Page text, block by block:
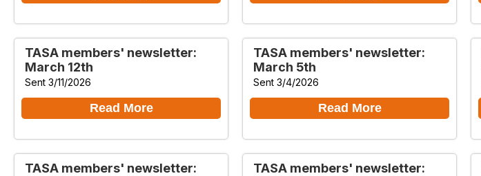
TASA members' newsletter:
March 12th
Sent 3/11/2026
Read More
TASA members' newsletter:
March 5th
Sent 3/4/2026
Read More
TASA members' newsletter:
TASA members' newsletter: